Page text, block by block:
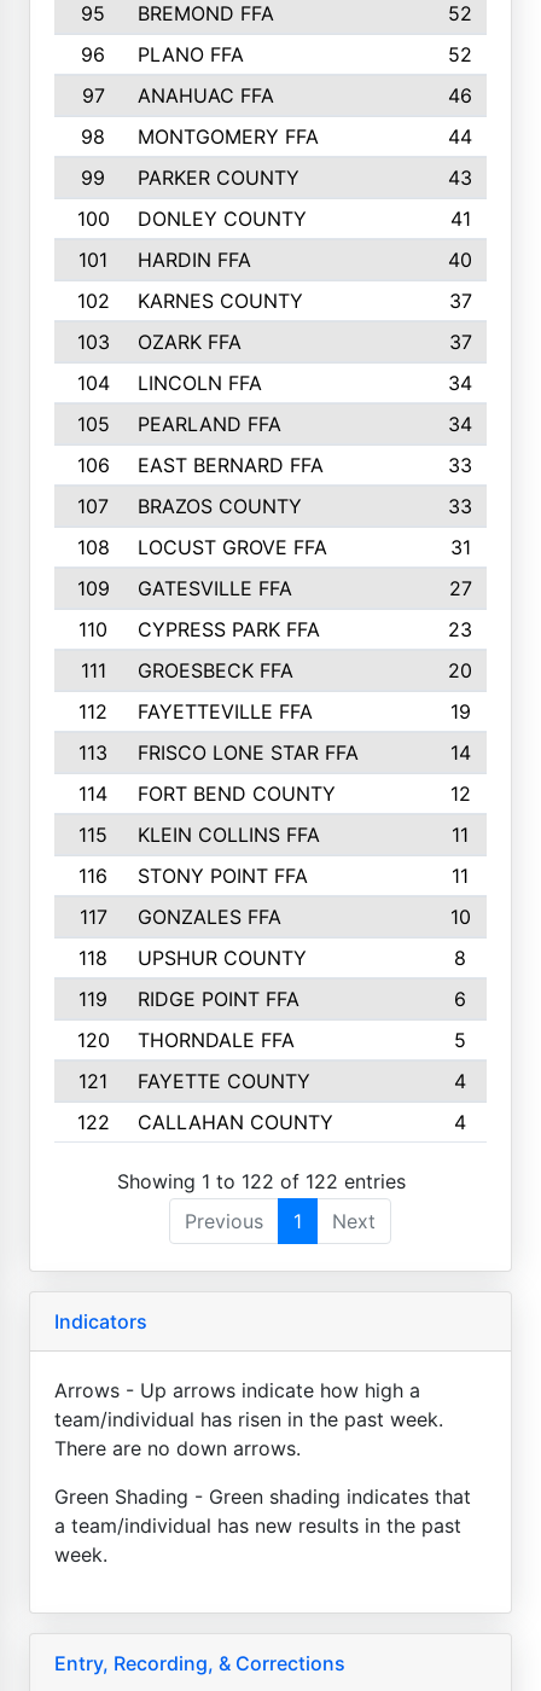
95
BREMOND FFA
52
96
PLANO FFA
52
97
ANAHUAC FFA
46
98
MONTGOMERY FFA
44
99
PARKER COUNTY
43
100
DONLEY COUNTY
41
101
HARDIN FFA
40
102
KARNES COUNTY
37
103
OZARK FFA
37
104
LINCOLN FFA
34
105
PEARLAND FFA
34
106
EAST BERNARD FFA
33
107
BRAZOS COUNTY
33
108
LOCUST GROVE FFA
31
109
GATESVILLE FFA
27
110
CYPRESS PARK FFA
23
111
GROESBECK FFA
20
112
FAYETTEVILLE FFA
19
113
FRISCO LONE STAR FFA
14
114
FORT BEND COUNTY
12
115
KLEIN COLLINS FFA
11
116
STONY POINT FFA
11
117
GONZALES FFA
10
118
UPSHUR COUNTY
8
119
RIDGE POINT FFA
6
120
THORNDALE FFA
5
121
FAYETTE COUNTY
4
122
CALLAHAN COUNTY 4
Showing 1 to 122 of 122 entries
Previous
1 Next
Indicators
Arrows - Up arrows indicate how high a
team/individual has risen in the past week.
There are no down arrows.
Green Shading - Green shading indicates that
a team/individual has new results in the past
week.
Entry, Recording, & Corrections